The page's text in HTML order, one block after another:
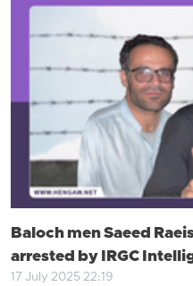
Baloch men Saeed
arrested by IRGC
17 July 2025 22:19